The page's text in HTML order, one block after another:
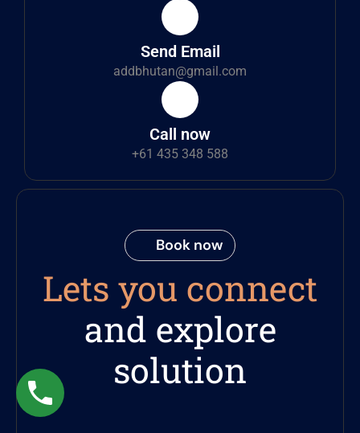
Send Email
addbhutan@gmail.com
Call now
+61 435 348 588
Book now
Lets you connect
and explore
solution